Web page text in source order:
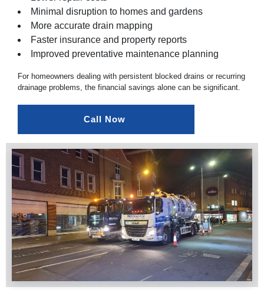
Minimal disruption to homes and gardens
More accurate drain mapping
Faster insurance and property reports
Improved preventative maintenance planning
For homeowners dealing with persistent blocked drains or recurring
drainage problems, the financial savings alone can be significant.
Call Now